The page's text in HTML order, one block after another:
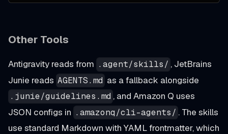
Other Tools
Antigravity reads from .agent/skills/ , JetBrains
Junie reads AGENTS.md as a fallback alongside
.junie/guidelines.md , and Amazon Q uses
JSON configs in .amazonq/cli-agents/ . The skills
use standard Markdown with YAML frontmatter, which